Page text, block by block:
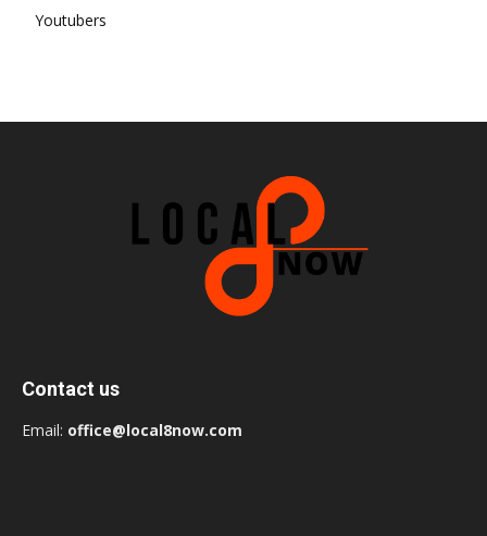
Youtubers
Contact us
Email: office@local8now.com